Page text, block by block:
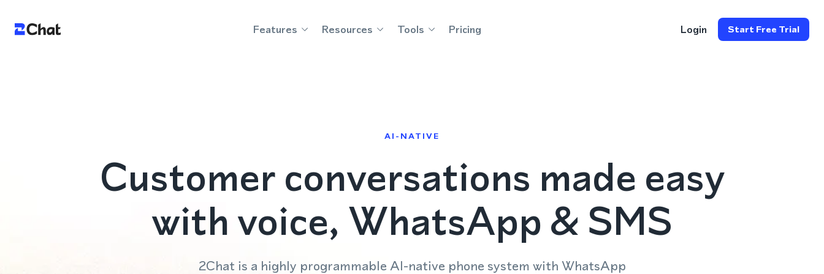
Features Resources Tools Pricing Login Start Free Trial
AI-NATIVE
Customer conversations made easy
with voice, WhatsApp & SMS
2Chat is a highly programmable AI-native phone system with WhatsApp